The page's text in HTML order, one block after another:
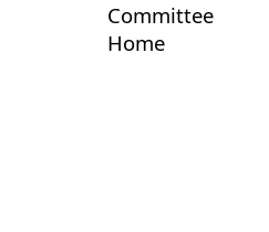
Committee
Home